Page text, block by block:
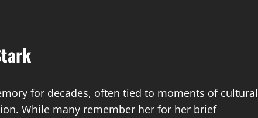
for decades, often tied to moments of cultural
While many remember her for her brief